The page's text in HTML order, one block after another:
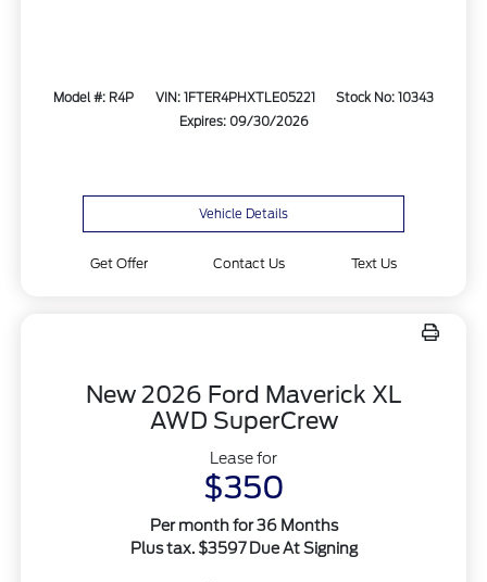
Model #: R4P VIN: 1FTER4PHXTLE05221
Stock No: 10343
Expires: 09/30/2026
Vehicle Details
Get Offer Contact Us Text Us
New 2026 Ford Maverick XL
AWD SuperCrew
Lease for
$350
Per month for 36 Months
Plus tax. $3597 Due At Signing